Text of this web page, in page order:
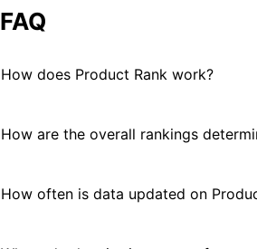
FAQ
How does Product Rank work?
How are the overall rankings
How often is data updated on